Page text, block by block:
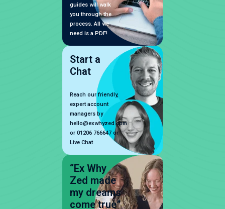
guides will walk
you through the
process. All we
need is a PDF!
Start a
Chat
Reach our friendly,
expert account
managers by
hello@exwhyzed.com
or 01206 766647 or
Live Chat
“Ex Why
Zed made
my dreams
come true”